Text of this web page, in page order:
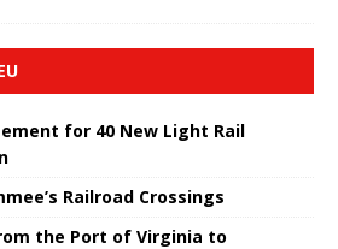
for 40 New Light Rail
Railroad Crossings
the Port of Virginia to